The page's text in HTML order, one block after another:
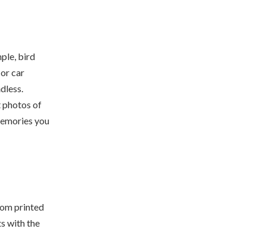
bird
car
photos of
you
printed
with the